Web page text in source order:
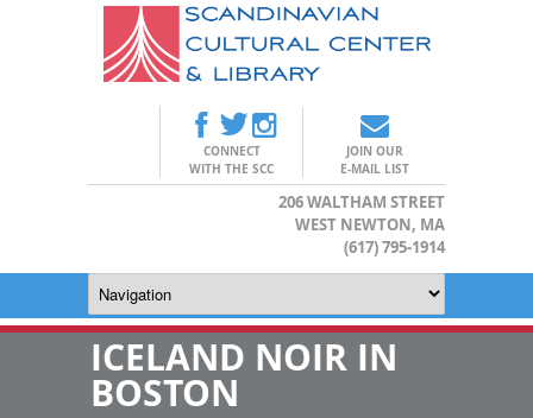
CONNECT
WITH THE SCC
JOIN OUR
E-MAIL LIST
206 WALTHAM STREET
WEST NEWTON, MA
(617) 795-1914
ICELAND NOIR IN
BOSTON